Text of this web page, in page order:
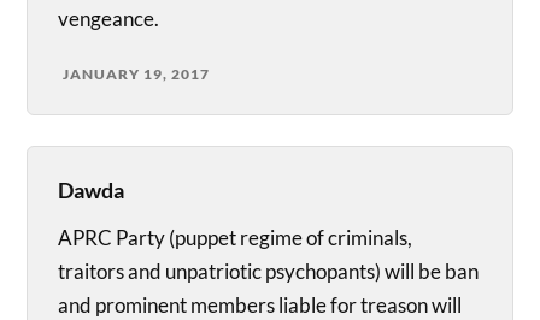
vengeance.
JANUARY 19, 2017
Dawda
APRC Party (puppet regime of criminals,
traitors and unpatriotic psychopants) will be ban
and prominent members liable for treason will